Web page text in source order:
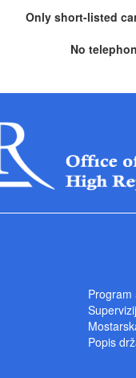
Only short-listed
No
Program
Popis